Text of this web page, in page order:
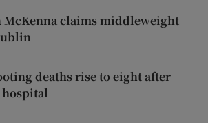
McKenna claims middleweight
deaths rise to eight after